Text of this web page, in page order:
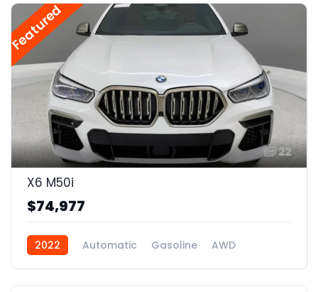
Featured
22
X6 M50i
$74,977
2022 Automatic Gasoline AWD